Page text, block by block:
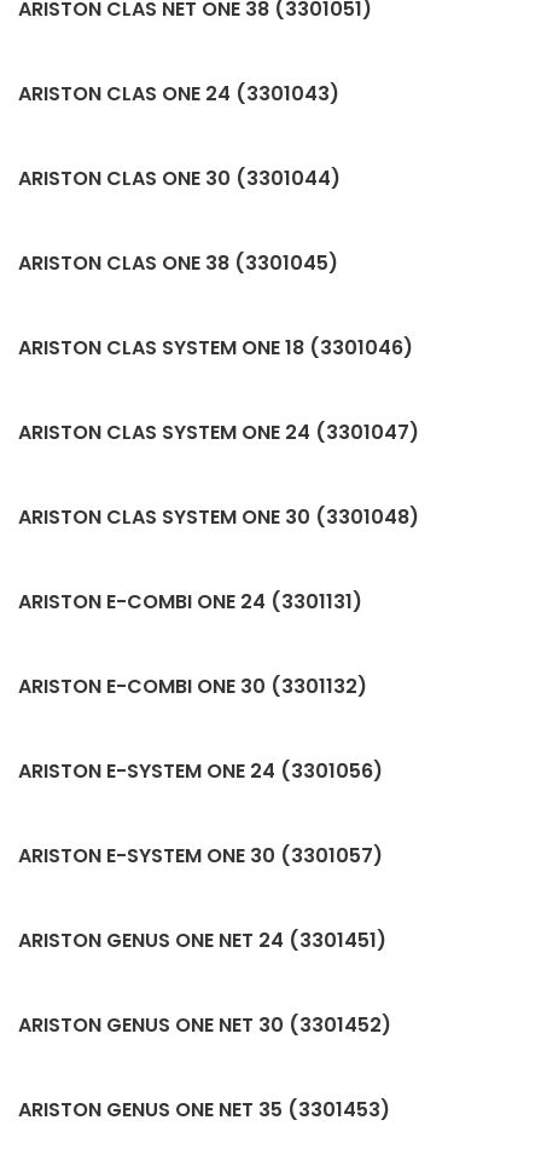
ARISTON CLAS NET ONE 38 (3301051)
ARISTON CLAS ONE 24 (3301043)
ARISTON CLAS ONE 30 (3301044)
ARISTON CLAS ONE 38 (3301045)
ARISTON CLAS SYSTEM ONE 18 (3301046)
ARISTON CLAS SYSTEM ONE 24 (3301047)
ARISTON CLAS SYSTEM ONE 30 (3301048)
ARISTON E-COMBI ONE 24 (3301131)
ARISTON E-COMBI ONE 30 (3301132)
ARISTON E-SYSTEM ONE 24 (3301056)
ARISTON E-SYSTEM ONE 30 (3301057)
ARISTON GENUS ONE NET 24 (3301451)
ARISTON GENUS ONE NET 30 (3301452)
ARISTON GENUS ONE NET 35 (3301453)